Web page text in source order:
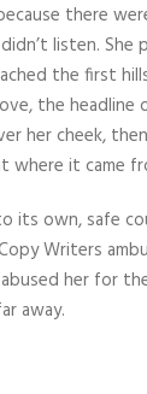
there
listen.
the first
the
her cheek,
it came
its own, safe
Writers
her for
away.